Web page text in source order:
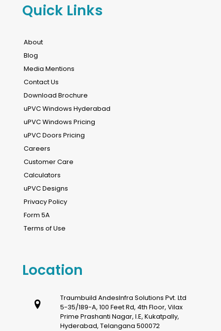
Quick Links
About
Blog
Media Mentions
Contact Us
Download Brochure
uPVC Windows Hyderabad
uPVC Windows Pricing
uPVC Doors Pricing
Careers
Customer Care
Calculators
uPVC Designs
Privacy Policy
Form 5A
Terms of Use
Location
Traumbuild AndesInfra Solutions Pvt. Ltd
5-35/189-A, 100 Feet Rd, 4th Floor, Vilax
Prime Prashanti Nagar, I.E, Kukatpally,
Hyderabad, Telangana 500072